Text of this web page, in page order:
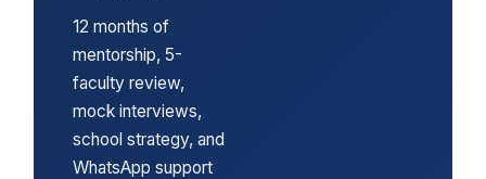
12 months of
mentorship, 5-
faculty review,
mock interviews,
school strategy, and
WhatsApp support